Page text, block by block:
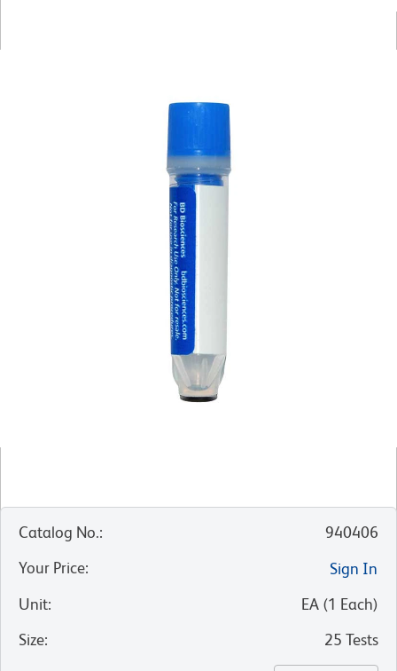
Catalog No.:
940406
Your Price:
Sign In
Unit: EA (1 Each)
Size: 25 Tests